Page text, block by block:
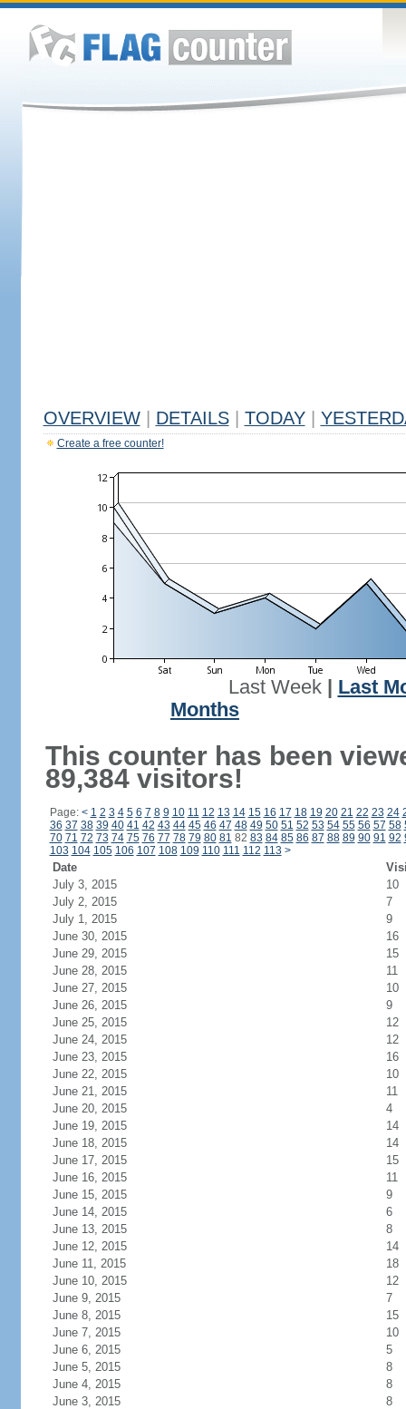
OVERVIEW DETAILS TODAY
Create a free counter!
Last Week| Last
Months
This counter has been
89,384 visitors!
Page: < 1 2 3 4 5 6 7 8 9 10 11 12 13 14 15 16 17 18 19 20 21 22 23 24
36 37 38 39 40 41 42 43 44 45 46 47 48 49 50 51 52 53 54 55 56 57 58
70 71 72 73 74 75 76 77 78 79 80 81 82 83 84 85 86 87 88 89 90 91 92
103 104 105 106 107 108 109 110 111 112 113 >
Date
July 3, 2015
10
July 2, 2015
7
July 1, 2015
9
June 30, 2015
16
June 29, 2015
15
June 28, 2015
11
June 27, 2015
10
June 26, 2015
9
June 25, 2015
12
June 24, 2015
12
June 23, 2015
16
June 22, 2015
10
June 21, 2015
11
June 20, 2015
4
June 19, 2015
14
June 18, 2015
14
June 17, 2015
15
June 16, 2015
11
June 15, 2015
9
June 14, 2015
6
June 13, 2015
8
June 12, 2015
14
June 11, 2015
18
June 10, 2015
12
June 9, 2015
7
June 8, 2015
15
June 7, 2015
10
June 6, 2015
5
June 5, 2015
8
June 4, 2015
8
June 3, 2015
8